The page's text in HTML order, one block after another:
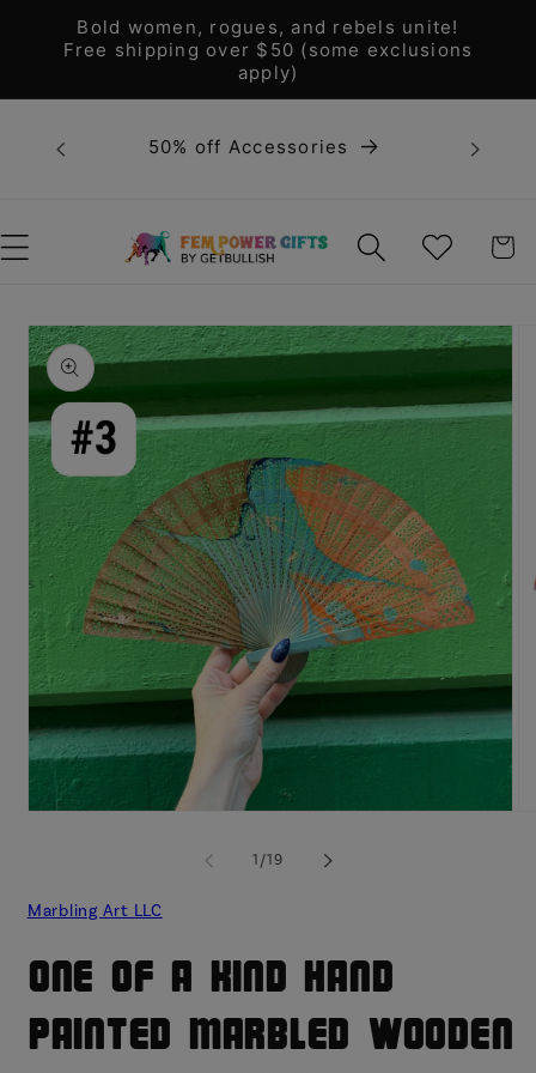
Skip to
content
Bold women, rogues, and rebels unite!
Free shipping over $50 (some exclusions
apply)
50% off Accessories
unite!
WISHLIST CART
Skip to
product
information
1/of
19
Marbling Art LLC
One of a Kind Hand
Painted Marbled Wooden